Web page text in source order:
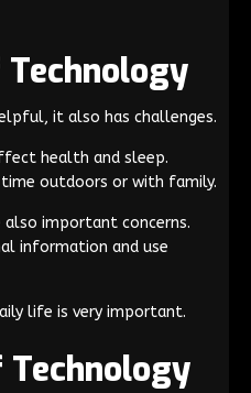
it also has challenges.
health and sleep.
outdoors or with family.
also important concerns.
information and use
life is very important.